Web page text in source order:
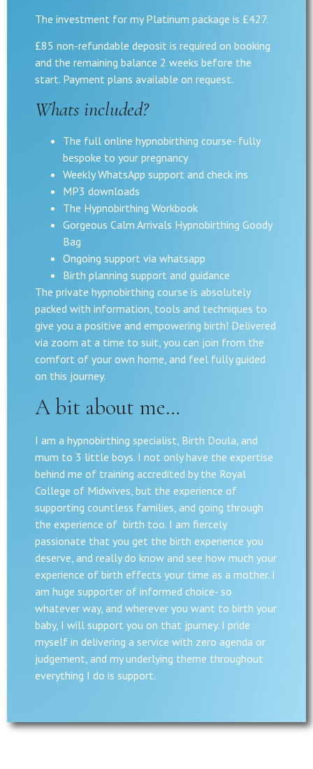
The investment for my Platinum package is £427.
£85 non-refundable deposit is required on booking
and the remaining balance 2 weeks before the
start. Payment plans available on request.
Whats included?
The full online hypnobirthing course- fully
bespoke to your pregnancy
Weekly WhatsApp support and check ins
MP3 downloads
The Hypnobirthing Workbook
Gorgeous Calm Arrivals Hypnobirthing Goody
Bag
Ongoing support via whatsapp
Birth planning support and guidance
The private hypnobirthing course is absolutely
packed with information, tools and techniques to
give you a positive and empowering birth! Delivered
via zoom at a time to suit, you can join from the
comfort of your own home, and feel fully guided
on this journey.
A bit about me…
I am a hypnobirthing specialist, Birth Doula, and
mum to 3 little boys. I not only have the expertise
behind me of training accredited by the Royal
College of Midwives, but the experience of
supporting countless families, and going through
the experience of birth too. I am fiercely
passionate that you get the birth experience you
deserve, and really do know and see how much your
experience of birth effects your time as a mother. I
am huge supporter of informed choice- so
whatever way, and wherever you want to birth your
baby, I will support you on that jpurney. I pride
myself in delivering a service with zero agenda or
judgement, and my underlying theme throughout
everything I do is support.